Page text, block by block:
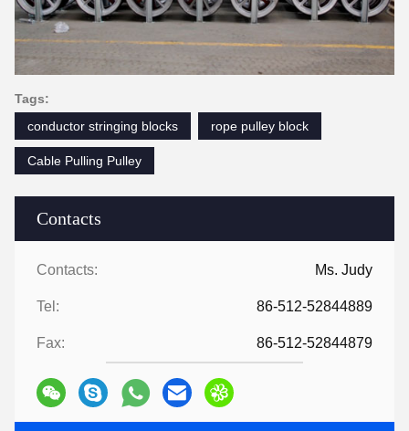
Contacts
Contacts: Ms. Judy
Tel: 86-512-52844889
Fax: 86-512-52844879
Tags:
conductor stringing blocks
rope pulley block
Cable Pulling Pulley